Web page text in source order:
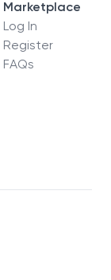
Marketplace
Log In
Register
FAQs